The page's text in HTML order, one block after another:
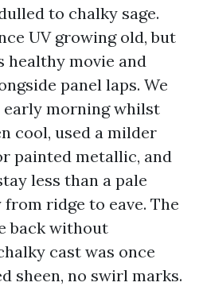
to chalky sage.
UV growing old, but
healthy movie and
panel laps. We
morning whilst
cool, used a milder
painted metallic, and
less than a pale
ridge to eave. The
back without
cast was once
sheen, no swirl marks.